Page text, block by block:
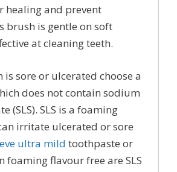
healing and prevent
brush is gentle on soft
at cleaning teeth.
sore or ulcerated choose a
does not contain sodium
(SLS). SLS is a foaming
irritate ulcerated or sore
ultra mild toothpaste or
foaming flavour free are SLS